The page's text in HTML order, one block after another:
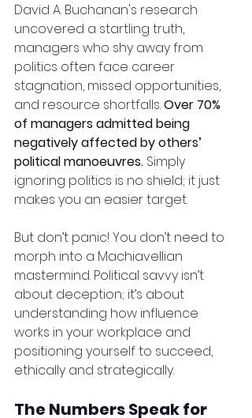
David A. Buchanan's research
uncovered a startling truth,
managers who shy away from
politics often face career
stagnation, missed opportunities,
and resource shortfalls. Over 70%
of managers admitted being
negatively affected by others’
political manoeuvres. Simply
ignoring politics is no shield; it just
makes you an easier target.
But don’t panic! You don’t need to
morph into a Machiavellian
mastermind. Political savvy isn’t
about deception; it’s about
understanding how influence
works in your workplace and
positioning yourself to succeed,
ethically and strategically.
The Numbers Speak for